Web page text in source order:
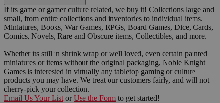
If its game or gamer culture related, we buy it! Collections large and
small, from entire collections and inventories to individual items.
Miniatures, Books, War Games, RPGs, Board Games, Dice, Cards,
Comics, Novels, Rare and Obscure items, Collectibles, and more.
Whether its still in shrink wrap or well loved, even certain painted
miniatures or items without the original packaging, Noble Knight
Games is interested in virtually any tabletop gaming or culture
products you may have. We treat our customers fairly, and will not
cherry-pick your collection.
Email Us Your List or Use the Form to get started!